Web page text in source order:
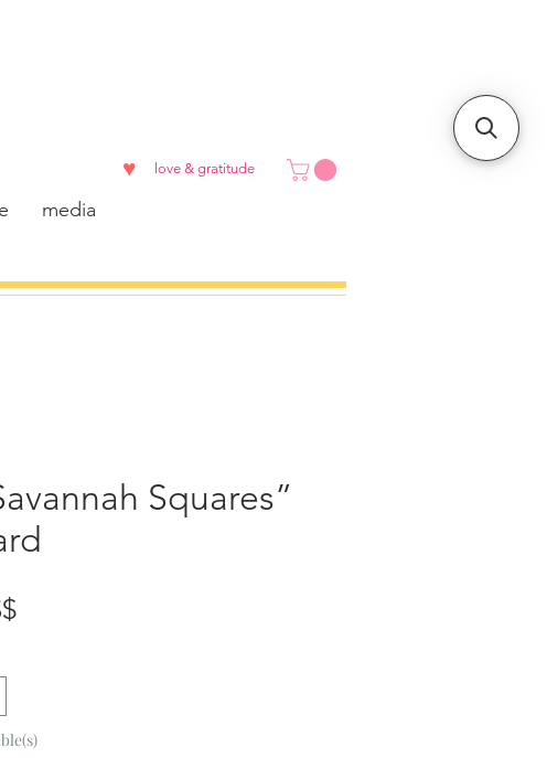
media
love & gratitude
♥
Squares”